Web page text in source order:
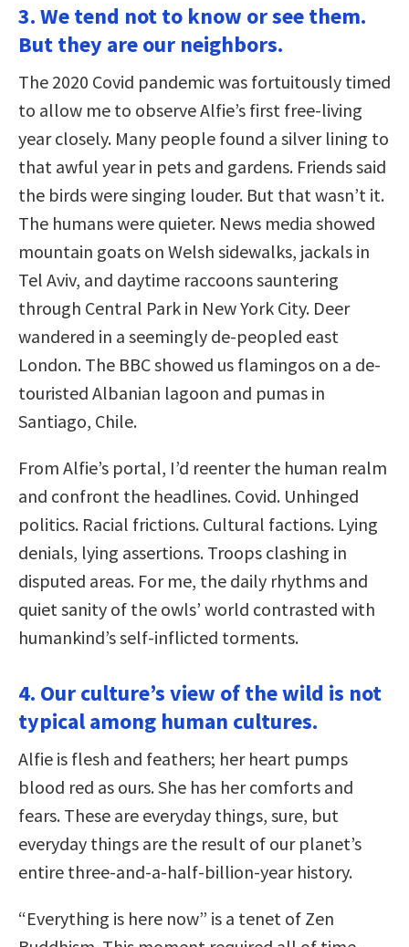
3. We tend not to know or see them.
But they are our neighbors.
The 2020 Covid pandemic was fortuitously timed
to allow me to observe Alfie’s first free-living
year closely. Many people found a silver lining to
that awful year in pets and gardens. Friends said
the birds were singing louder. But that wasn’t it.
The humans were quieter. News media showed
mountain goats on Welsh sidewalks, jackals in
Tel Aviv, and daytime raccoons sauntering
through Central Park in New York City. Deer
wandered in a seemingly de-peopled east
London. The BBC showed us flamingos on a de-
touristed Albanian lagoon and pumas in
Santiago, Chile.
From Alfie’s portal, I’d reenter the human realm
and confront the headlines. Covid. Unhinged
politics. Racial frictions. Cultural factions. Lying
denials, lying assertions. Troops clashing in
disputed areas. For me, the daily rhythms and
quiet sanity of the owls’ world contrasted with
humankind’s self-inflicted torments.
4. Our culture’s view of the wild is not
typical among human cultures.
Alfie is flesh and feathers; her heart pumps
blood red as ours. She has her comforts and
fears. These are everyday things, sure, but
everyday things are the result of our planet’s
entire three-and-a-half-billion-year history.
“Everything is here now” is a tenet of Zen